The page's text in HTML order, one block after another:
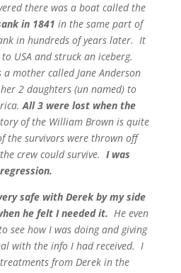
there was a boat called the
in 1841 in the same part of
in hundreds of years later. It
USA and struck an iceberg.
mother called Jane Anderson
2 daughters (un named) to
All 3 were lost when the
of the William Brown is quite
the survivors were thrown off
crew could survive. I was
safe with Derek by my side
he felt I needed it. He even
see how I was doing and giving
with the info I had received. I
from Derek in the